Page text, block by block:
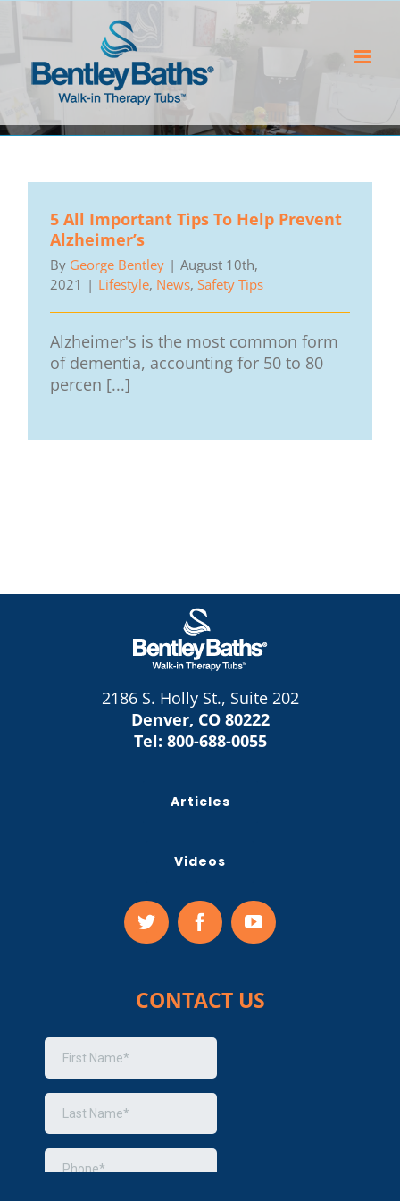
5 All Important Tips To Help Prevent
Alzheimer’s
By George Bentley | August 10th,
2021 | Lifestyle, News, Safety Tips
Alzheimer's is the most common form
of dementia, accounting for 50 to 80
percen [...]
2186 S. Holly St., Suite 202
Denver, CO 80222
Tel: 800-688-0055
Articles
Videos
CONTACT US